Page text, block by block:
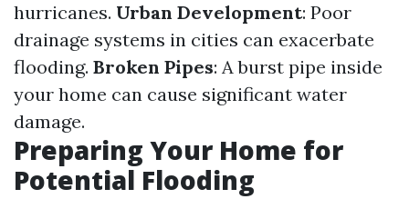
hurricanes. Urban Development: Poor
drainage systems in cities can exacerbate
flooding. Broken Pipes: A burst pipe inside
your home can cause significant water
damage.
Preparing Your Home for
Potential Flooding